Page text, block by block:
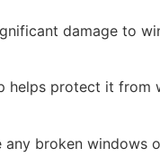
damage to
protect it from
any broken windows